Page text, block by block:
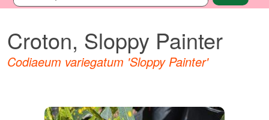
Croton, Sloppy Painter
Codiaeum variegatum 'Sloppy Painter'